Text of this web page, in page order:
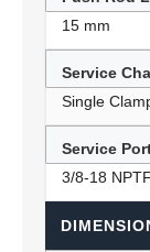
15 mm
Service
Single
Service
3/8-18 NPTF